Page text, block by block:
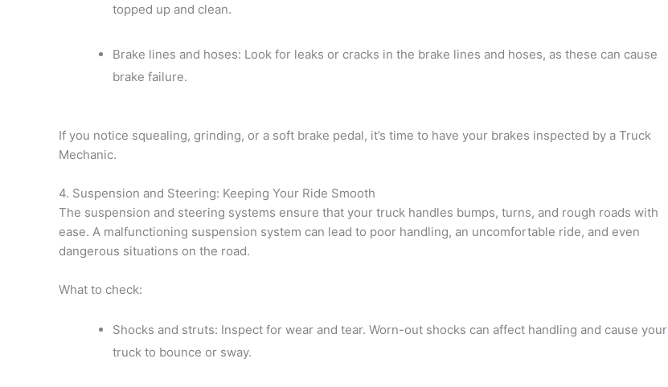
topped up and clean.
Brake lines and hoses: Look for leaks or cracks in the brake lines and hoses, as these can cause
brake failure.
If you notice squealing, grinding, or a soft brake pedal, it’s time to have your brakes inspected by a Truck
Mechanic.
4. Suspension and Steering: Keeping Your Ride Smooth
The suspension and steering systems ensure that your truck handles bumps, turns, and rough roads with
ease. A malfunctioning suspension system can lead to poor handling, an uncomfortable ride, and even
dangerous situations on the road.
What to check:
Shocks and struts: Inspect for wear and tear. Worn-out shocks can affect handling and cause your
truck to bounce or sway.